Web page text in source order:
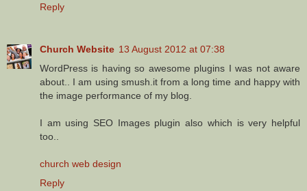
Reply
Church Website 13 August 2012 at 07:38
WordPress is having so awesome plugins I was not aware
about.. I am using smush.it from a long time and happy with
the image performance of my blog.
I am using SEO Images plugin also which is very helpful
too..
church web design
Reply